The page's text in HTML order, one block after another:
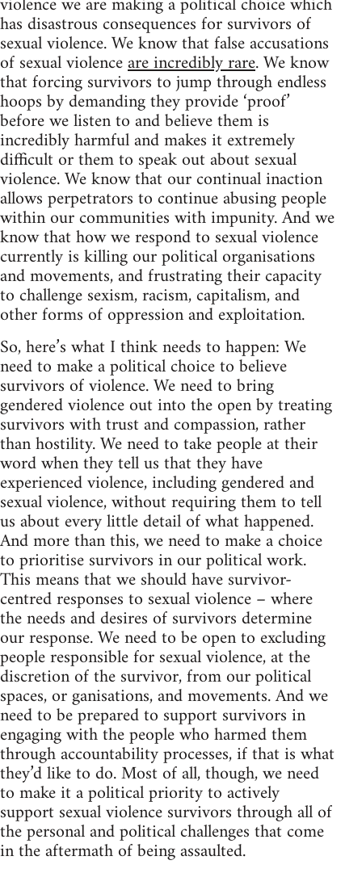
has disastrous consequences for survivors of
sexual violence. We know that false accusations
of sexual violenceare incredibly rare. We know
that forcing survivors to jump through endless
hoops by demanding they provide ‘proof’
before we listen to and believe them is
incredibly harmful and makes it extremely
difficult or them to speak out about sexual
violence. We know that our continual inaction
allows perpetrators to continue abusing people
within our communities with impunity. And we
know that how we respond to sexual violence
currently is killing our political organisations
and movements, and frustrating their capacity
to challenge sexism, racism, capitalism, and
other forms of oppression and exploitation.
So, here’s what I think needs to happen: We
need to make a political choice to believe
survivors of violence. We need to bring
gendered violence out into the open by treating
survivors with trust and compassion, rather
than hostility. We need to take people at their
word when they tell us that they have
experienced violence, including gendered and
sexual violence, without requiring them to tell
us about every little detail of what happened.
And more than this, we need to make a choice
to prioritise survivors in our political work.
This means that we should have survivor-
centred responses to sexual violence – where
the needs and desires of survivors determine
our response. We need to be open to excluding
people responsible for sexual violence, at the
discretion of the survivor, from our political
spaces, or ganisations, and movements. And we
need to be prepared to support survivors in
engaging with the people who harmed them
through accountability processes, if that is what
they’d like to do. Most of all, though, we need
to make it a political priority to actively
support sexual violence survivors through all of
the personal and political challenges that come
in the aftermath of being assaulted.